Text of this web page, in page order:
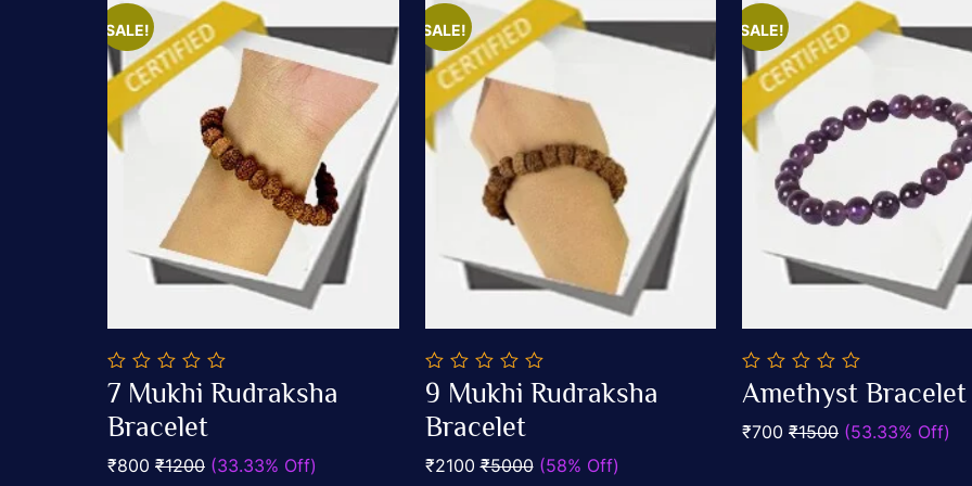
SALE!
0
out
of
5
7 Mukhi Rudraksha
Bracelet
₹800 ₹1200 (33.33% Off)
SALE!
0
out
of
5
9 Mukhi Rudraksha
Bracelet
₹2100₹5000 (58% Off)
SALE!
0
out
5
Amethyst Bracelet
₹700 ₹1500 (53.33% Off)